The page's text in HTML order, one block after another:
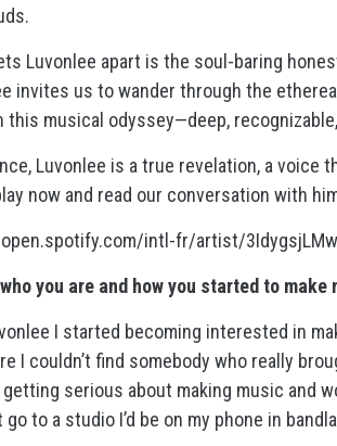
Luvonlee apart is the soul-baring
invites us to wander through the
this musical odyssey—deep,
Luvonlee is a true revelation, a voice
now and read our conversation with
intl-fr/artist/
you are and how you started to make
I started becoming interested in
I couldn’t find somebody who really
serious about making music and
go to a studio I’d be on my phone in